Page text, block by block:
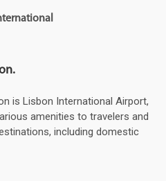
is Lisbon International Airport,
amenities to travelers and
including domestic